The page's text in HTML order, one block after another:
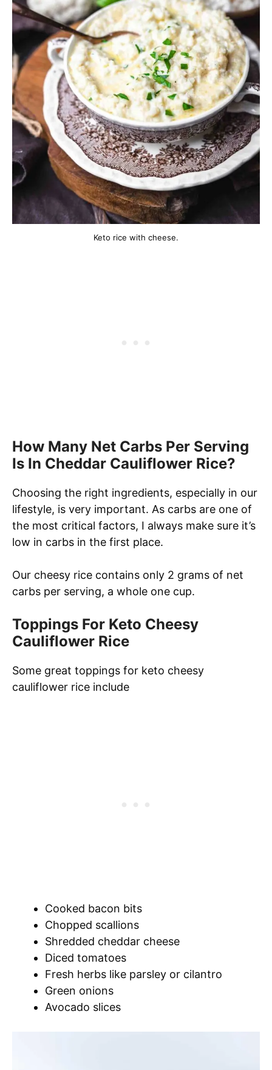
Keto rice with cheese.
How Many Net Carbs Per Serving
Is In Cheddar Cauliflower Rice?
Choosing the right ingredients, especially in our
lifestyle, is very important. As carbs are one of
the most critical factors, I always make sure it’s
low in carbs in the first place.
Our cheesy rice contains only 2 grams of net
carbs per serving, a whole one cup.
Toppings For Keto Cheesy
Cauliflower Rice
Some great toppings for keto cheesy
cauliflower rice include
Cooked bacon bits
Chopped scallions
Shredded cheddar cheese
Diced tomatoes
Fresh herbs like parsley or cilantro
Green onions
Avocado slices